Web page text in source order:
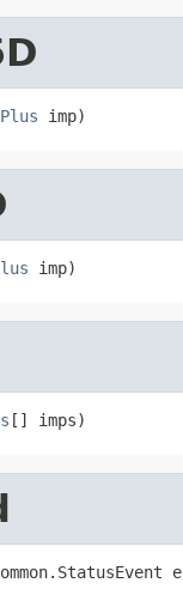
imp)
imp)
[] imps)